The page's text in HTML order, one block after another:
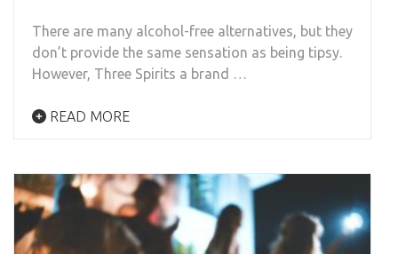
There are many alcohol-free alternatives, but they
don’t provide the same sensation as being tipsy.
However, Three Spirits a brand …
READ MORE